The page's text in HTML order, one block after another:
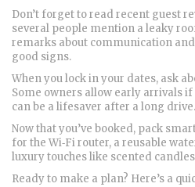
Don’t forget to read recent guest
several people mention a leaky
remarks about communication
good signs.
When you lock in your dates, ask
Some owners allow early arrivals
can be a lifesaver after a long drive.
Now that you’ve booked, pack
for the Wi‑Fi router, a reusable
luxury touches like scented
Ready to make a plan? Here’s a